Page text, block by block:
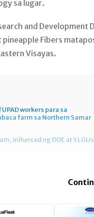
sa lugar.
and Development
pineapple Fibers
Visayas.
workers para sa
farm sa Northern Samar
inilunsad ng DOE at 5